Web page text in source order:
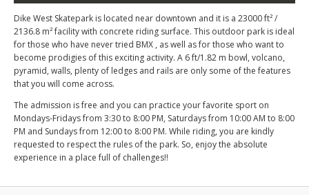
Dike West Skatepark is located near downtown and it is a 23000 ft² /
2136.8 m² facility with concrete riding surface. This outdoor park is ideal
for those who have never tried BMX , as well as for those who want to
become prodigies of this exciting activity. A 6 ft/1.82 m bowl, volcano,
pyramid, walls, plenty of ledges and rails are only some of the features
that you will come across.
The admission is free and you can practice your favorite sport on
Mondays-Fridays from 3:30 to 8:00 PM, Saturdays from 10:00 AM to 8:00
PM and Sundays from 12:00 to 8:00 PM. While riding, you are kindly
requested to respect the rules of the park. So, enjoy the absolute
experience in a place full of challenges!!